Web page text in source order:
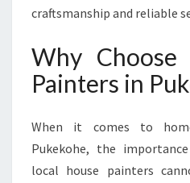
N
G
U
K
E
craftsmanship and reliable
Why Choose
Painters in
When it comes to
Pukekohe, the
local house painters